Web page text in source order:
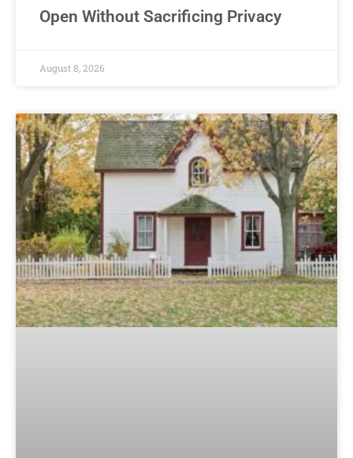
Open Without Sacrificing Privacy
August 8, 2026